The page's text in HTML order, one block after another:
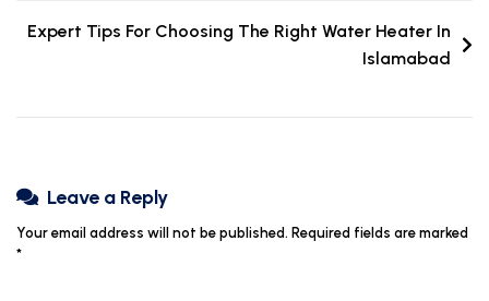
Expert Tips For Choosing The Right Water Heater In
Islamabad
Leave a Reply
Your email address will not be published. Required fields are marked
*